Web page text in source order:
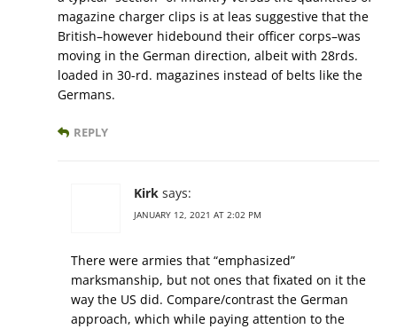
magazine charger clips is at leas suggestive that the
British–however hidebound their officer corps–was
moving in the German direction, albeit with 28rds.
loaded in 30-rd. magazines instead of belts like the
Germans.
REPLY
Kirk says:
JANUARY 12, 2021 AT 2:02 PM
There were armies that “emphasized”
marksmanship, but not ones that fixated on it the
way the US did. Compare/contrast the German
approach, which while paying attention to the